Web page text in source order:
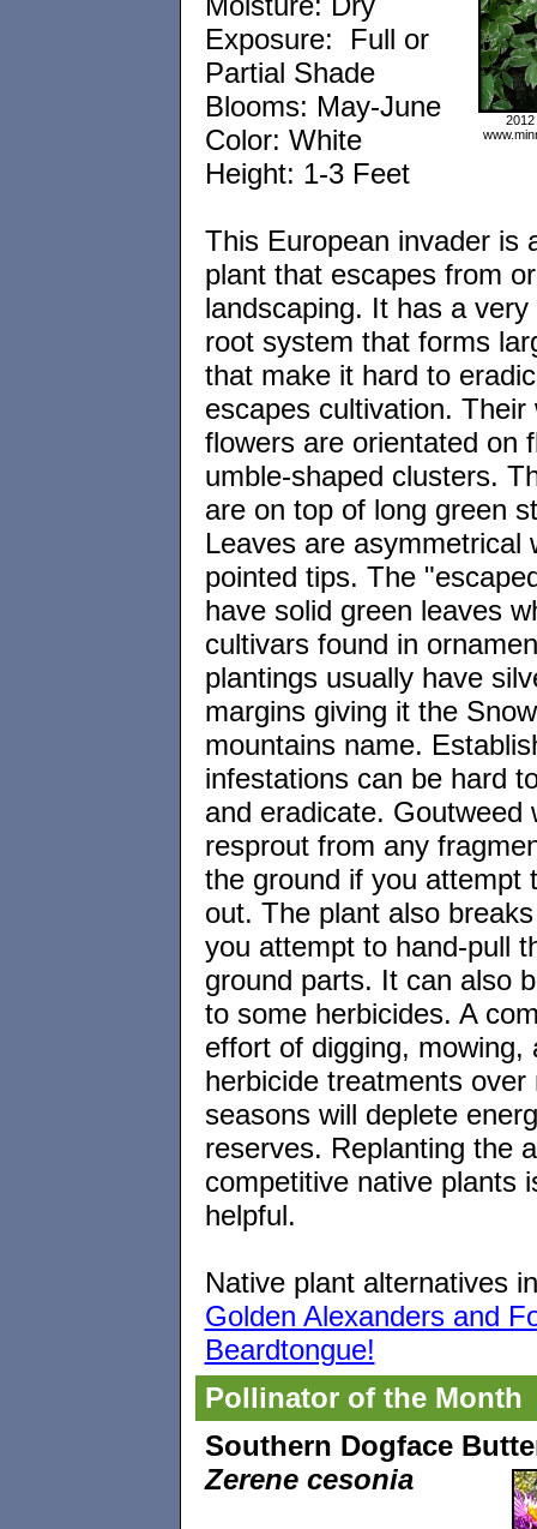
Exposure: Full or
Partial Shade
Blooms: May-June
Color: White
Height: 1-3 Feet
This European invader is
plant that escapes from
landscaping. It has a very
root system that forms
that make it hard to
escapes cultivation. Their
flowers are orientated on
umble-shaped clusters.
are on top of long green
Leaves are asymmetrical
pointed tips. The
have solid green leaves
cultivars found in
plantings usually have
margins giving it the
mountains name.
infestations can be hard
and eradicate. Goutweed
resprout from any
the ground if you attempt
out. The plant also
you attempt to hand-pull
ground parts. It can also
to some herbicides. A
effort of digging, mowing,
herbicide treatments over
seasons will deplete
reserves. Replanting the
competitive native plants
helpful.
Native plant alternatives
Golden Alexanders and
Beardtongue!
Pollinator of the Month
Southern Dogface
Zerene cesonia